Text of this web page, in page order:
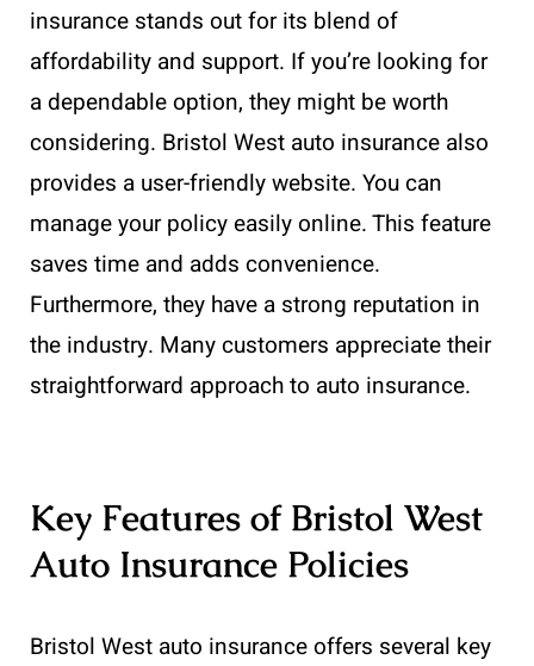
insurance stands out for its blend of
affordability and support. If you’re looking for
a dependable option, they might be worth
considering. Bristol West auto insurance also
provides a user-friendly website. You can
manage your policy easily online. This feature
saves time and adds convenience.
Furthermore, they have a strong reputation in
the industry. Many customers appreciate their
straightforward approach to auto insurance.
Key Features of Bristol West
Auto Insurance Policies
Bristol West auto insurance offers several key